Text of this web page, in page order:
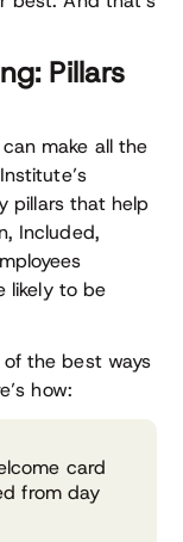
Pillars
make all the
pillars that help
Included,
likely to be
the best ways
how:
card
from day